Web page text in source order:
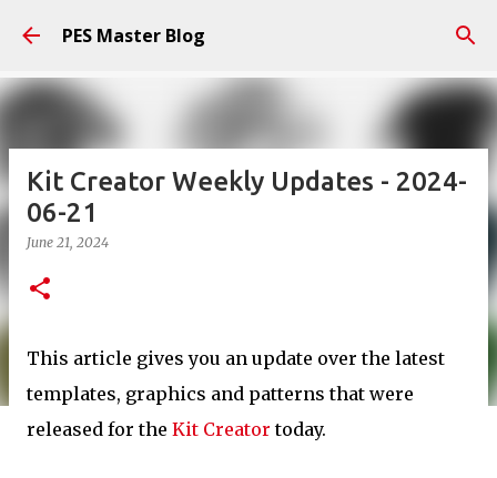
Skip to main content
PES Master Blog
Kit Creator Weekly Updates - 2024-
06-21
June 21, 2024
This article gives you an update over the latest
templates, graphics and patterns that were
released for the Kit Creator today.